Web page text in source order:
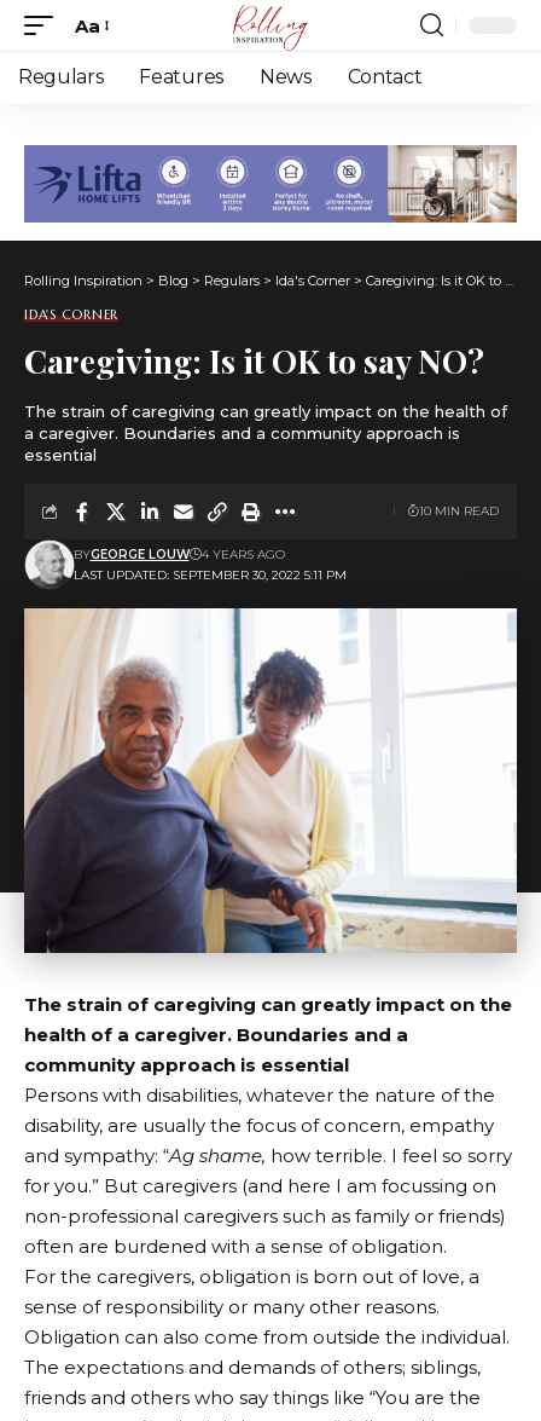
Font
Resizer
Aa
Regulars Features News Contact
Rolling Inspiration > Blog > Regulars > Ida's Corner > Caregiving: Is it OK to say NO?
IDA'S CORNER
Caregiving: Is it OK to say NO?
The strain of caregiving can greatly impact on the health of
a caregiver. Boundaries and a community approach is
essential
LAST UPDATED: SEPTEMBER 30, 2022 5:11 PM
BYGEORGE LOUW 4 YEARS AGO
10 MIN READ
The strain of caregiving can greatly impact on the
health of a caregiver. Boundaries and a
community approach is essential
Persons with disabilities, whatever the nature of the
disability, are usually the focus of concern, empathy
and sympathy: “Ag shame, how terrible. I feel so sorry
for you.” But caregivers (and here I am focussing on
non-professional caregivers such as family or friends)
often are burdened with a sense of obligation.
For the caregivers, obligation is born out of love, a
sense of responsibility or many other reasons.
Obligation can also come from outside the individual.
The expectations and demands of others; siblings,
friends and others who say things like “You are the